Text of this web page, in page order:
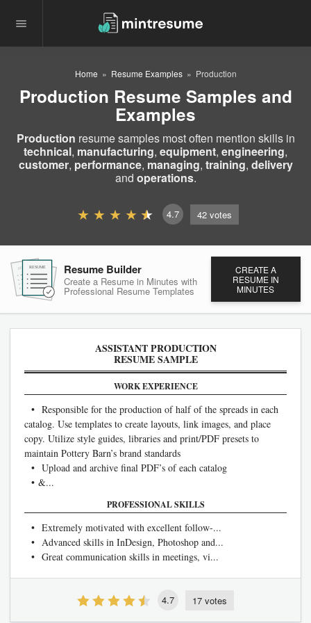
Home Resume Examples Production
Production Resume Samples and
Examples
Production resume samples most often mention skills in
technical, manufacturing, equipment, engineering,
customer, performance, managing, training, delivery
and operations.
4.7 42 votes
RESUMERESUME Resume Builder
Create a Resume in Minutes with
Professional Resume Templates
CREATE A
RESUME IN
MINUTES
ASSISTANT PRODUCTION
RESUME SAMPLE
WORK EXPERIENCE
• Responsible for the production of half of the spreads in each
catalog. Use templates to create layouts, link images, and place
copy. Utilize style guides, libraries and print/PDF presets to
maintain Pottery Barn’s brand standards
• Upload and archive final PDF’s of each catalog
• &...
PROFESSIONAL SKILLS
• Extremely motivated with excellent follow-...
• Advanced skills in InDesign, Photoshop and...
• Great communication skills in meetings, vi...
4.7 17 votes